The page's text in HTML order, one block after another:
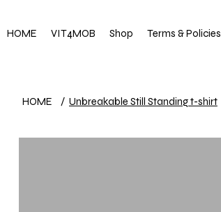
HOME VIT4MOB Shop Terms & Policies
HOME / Unbreakable Still Standing t-shirt